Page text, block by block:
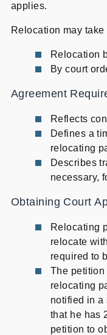
applies.
Relocation may
Relocation
By court
Agreement
Reflects
Defines a
relocating
Describes
necessary,
Obtaining Court
Relocating
relocate
required to
The petition
relocating
notified in a
that he has
petition to